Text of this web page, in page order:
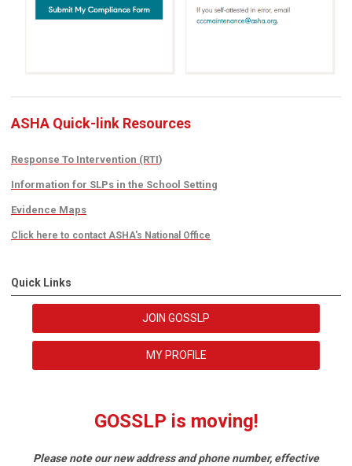
ASHA Quick-link Resources
Response To Intervention (RTI)
Information for SLPs in the School Setting
Evidence Maps
Click here to contact ASHA's National Office
Quick Links
JOIN GOSSLP
MY PROFILE
GOSSLP is moving!
Please note our new address and phone number, effective